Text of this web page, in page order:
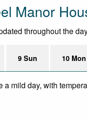
Manor
throughout the
9 Sun 10 Mon
a mild day, with